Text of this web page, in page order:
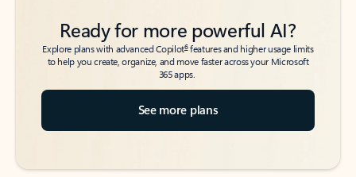
Ready for more powerful AI?
Explore plans with advanced Copilot6features and higher usage limits
to help you create, organize, and move faster across your Microsoft
365 apps.
See more plans